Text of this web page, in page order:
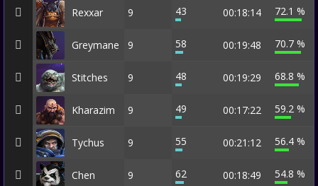
Rexxar 9 43 00:18:14 72.1 %
Greymane 9 58 00:19:48 70.7 %
Stitches 9 48 00:19:29 68.8 %
Kharazim 9 49 00:17:22 59.2 %
Tychus 9 55 00:21:12 56.4 %
Chen 9 62 00:18:49 54.8 %